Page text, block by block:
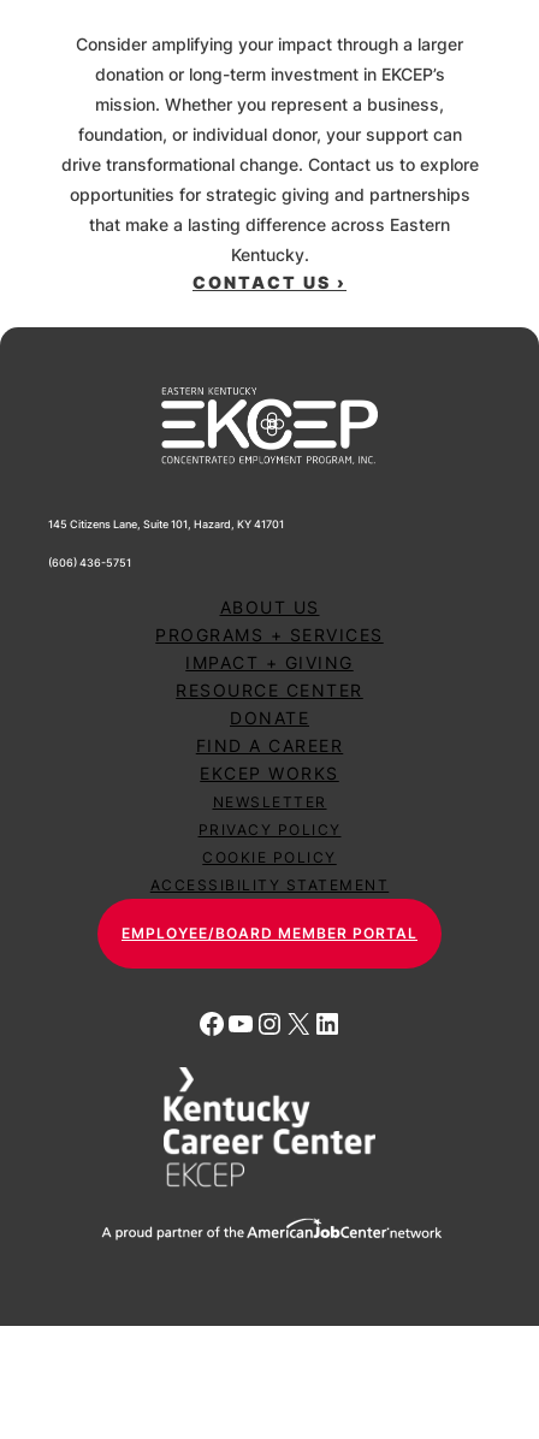
Consider amplifying your impact through a larger
donation or long-term investment in EKCEP’s
mission. Whether you represent a business,
foundation, or individual donor, your support can
drive transformational change. Contact us to explore
opportunities for strategic giving and partnerships
that make a lasting difference across Eastern
Kentucky.
CONTACT US ›
145 Citizens Lane, Suite 101, Hazard, KY 41701
(606) 436-5751
ABOUT US
PROGRAMS + SERVICES
IMPACT + GIVING
RESOURCE CENTER
DONATE
FIND A CAREER
EKCEP WORKS
NEWSLETTER
PRIVACY POLICY
COOKIE POLICY
ACCESSIBILITY STATEMENT
EMPLOYEE/BOARD MEMBER PORTAL
Facebook
YouTube
Instagram
X LinkedIn